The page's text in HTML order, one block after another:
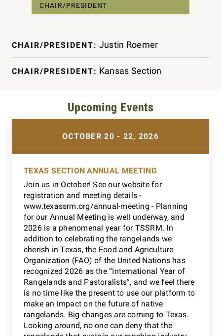
CHAIR/PRESIDENT
CHAIR/PRESIDENT: Justin Roemer
CHAIR/PRESIDENT: Kansas Section
Upcoming Events
TEXAS SECTION ANNUAL MEETING
Join us in October! See our website for
registration and meeting details -
www.texassrm.org/annual-meeting - Planning
for our Annual Meeting is well underway, and
2026 is a phenomenal year for TSSRM. In
addition to celebrating the rangelands we
cherish in Texas, the Food and Agriculture
Organization (FAO) of the United Nations has
recognized 2026 as the “International Year of
Rangelands and Pastoralists”, and we feel there
is no time like the present to use our platform to
make an impact on the future of native
rangelands. Big changes are coming to Texas.
Looking around, no one can deny that the
OCTOBER 20 - 22, 2026